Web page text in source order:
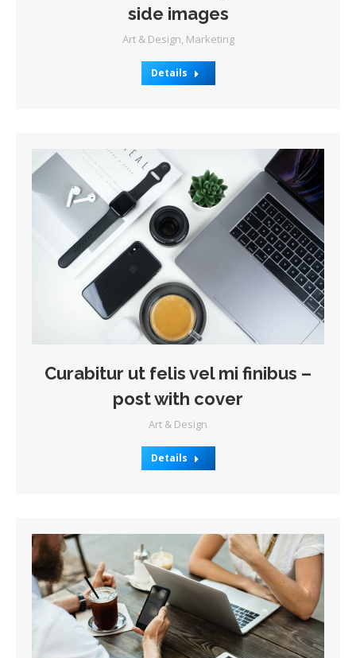
side images
Art & Design, Marketing
Details
Curabitur ut felis vel mi finibus –
post with cover
Art & Design
Details